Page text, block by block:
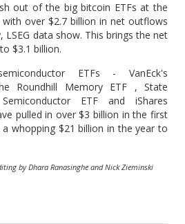
out of the big bitcoin ETFs at the
over $2.7 ⁠billion in ​net outflows
LSEG data show. This brings the net
$3.1 billion.
ETFs - VanEck's
Roundhill Memory ETF , State
ETF and iShares
pulled in over $3 billion in the first
whopping $21 billion in the year to
by Dhara Ranasinghe and Nick Zieminski